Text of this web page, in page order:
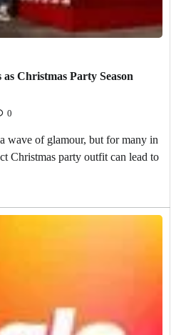
Christmas Party Season
0
wave of glamour, but for many in
Christmas party outfit can lead to